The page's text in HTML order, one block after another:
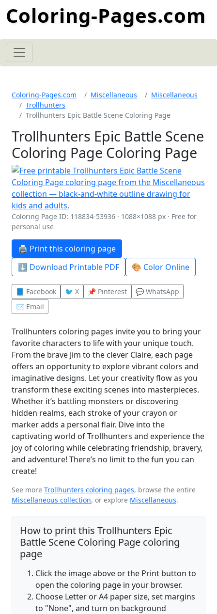
Coloring-Pages.com
Coloring-Pages.com Miscellaneous
Miscellaneous
Trollhunters
Trollhunters Epic Battle Scene Coloring Page
Trollhunters Epic Battle Scene
Coloring Page Coloring Page
Coloring Page ID: 118834-53936 · 1088×1088 px · Free for
personal use
🖨️ Print this coloring page
⬇️ Download Printable PDF
🎨 Color Online
📘 Facebook 🐦 X 📌 Pinterest
💬 WhatsApp
✉️ Email
Trollhunters coloring pages invite you to bring your
favorite characters to life with your unique touch.
From the brave Jim to the clever Claire, each page
offers an opportunity to explore vibrant colors and
imaginative designs. Let your creativity flow as you
transform these exciting scenes into masterpieces.
Whether it’s battling monsters or discovering
hidden realms, each stroke of your crayon or
marker adds a personal flair. Dive into the
captivating world of Trollhunters and experience the
joy of coloring while celebrating friendship, bravery,
and adventure! There’s no limit to the fun you can
create!
See more Trollhunters coloring pages, browse the entire
Miscellaneous collection, or explore Miscellaneous.
How to print this Trollhunters Epic
Battle Scene Coloring Page coloring
page
Click the image above or the Print button to
open the coloring page in your browser.
Choose Letter or A4 paper size, set margins
to "None", and turn on background